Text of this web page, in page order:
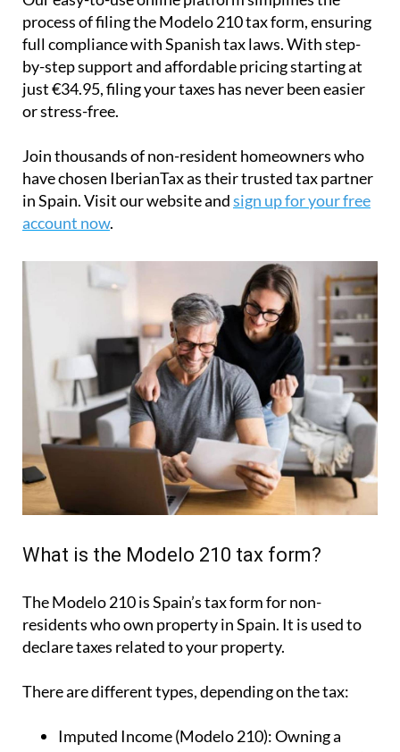
Join thousands of non-resident homeowners who
have chosen IberianTax as their trusted tax partner
in Spain. Visit our website andsign up for your free
account now.
What is the Modelo 210 tax form?
The Modelo 210 is Spain’s tax form fornon-
residents who own property in Spain
. It is used to
Imputed Income (Modelo 210):Owning a
property for personal use (i.e.: holiday home).
Rental Income (Modelo 210):For income
Capital Gains (Modelo 210):For tax due when
you sell your property.